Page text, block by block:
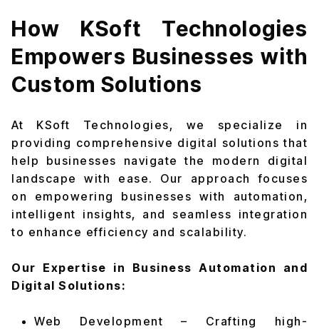
How KSoft Technologies
Empowers Businesses with
Custom Solutions
At KSoft Technologies, we specialize in
providing comprehensive digital solutions that
help businesses navigate the modern digital
landscape with ease. Our approach focuses
on empowering businesses with automation,
intelligent insights, and seamless integration
to enhance efficiency and scalability.
Our Expertise in Business Automation and
Digital Solutions:
Web Development – Crafting high-